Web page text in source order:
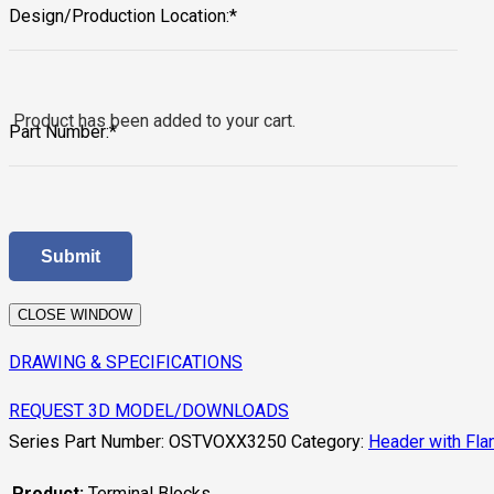
Product has been added to your cart.
Design/Production Location:*
Part Number:*
CLOSE WINDOW
DRAWING & SPECIFICATIONS
REQUEST 3D MODEL/DOWNLOADS
Series Part Number: OSTVOXX3250 Category: Header with